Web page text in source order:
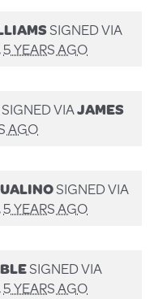
SIGNED VIA
5 YEARS AGO
SIGNED VIAJAMES
AGO
SIGNED VIA
5 YEARS AGO
SIGNED VIA
5 YEARS AGO